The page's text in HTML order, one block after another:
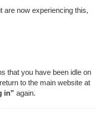
are now experiencing this,
that you have been idle on
to the main website at
in” again.